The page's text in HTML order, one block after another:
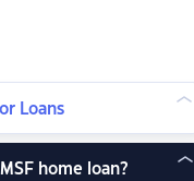
Loans
home loan?